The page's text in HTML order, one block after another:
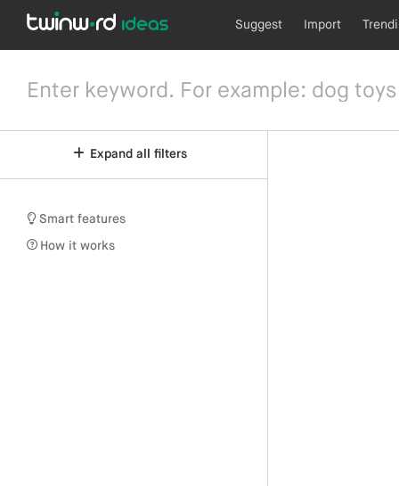
Suggest Import
Expand all filters
Smart features
How it works